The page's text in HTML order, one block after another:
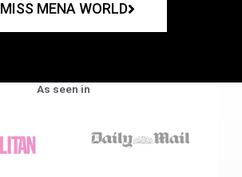
MISS MENA WORLD
As seen in